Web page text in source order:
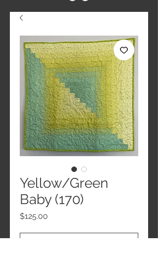
Yellow/Green
Baby (170)
$125.00